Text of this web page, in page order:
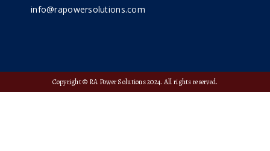
info@rapowersolutions.com
Copyright © RA Power Solutions 2024. All rights reserved.